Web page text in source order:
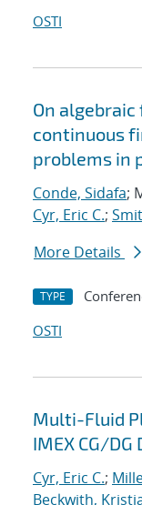
OSTI
On
continuous
problems in
Conde, Sidafa;
Cyr, Eric C.;
More Details
TYPE
OSTI
Multi-Fluid
IMEX CG/
Cyr, Eric C.;
Beckwith,